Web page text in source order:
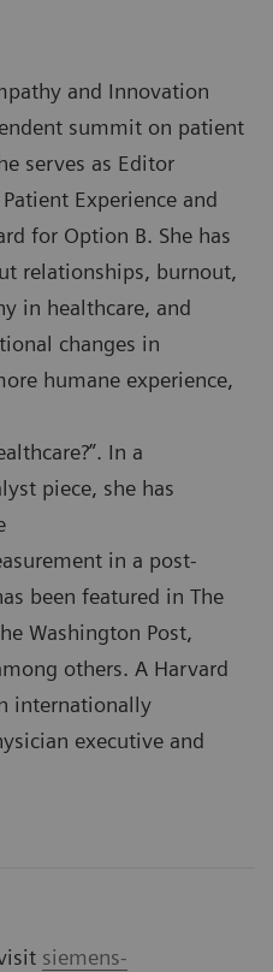
and Innovation
summit on patient
serves as Editor
Experience and
for Option B. She has
relationships, burnout,
in healthcare, and
changes in
humane experience,
In a
piece, she has
in a post-
been featured in The
Washington Post,
others. A Harvard
internationally
executive and
siemens-